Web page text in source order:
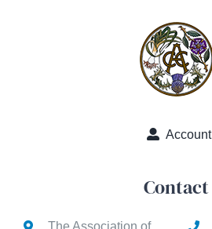
Account
Contact
The Association of